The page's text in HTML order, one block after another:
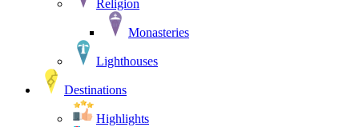
Religion
Monasteries
Lighthouses
Destinations
Highlights